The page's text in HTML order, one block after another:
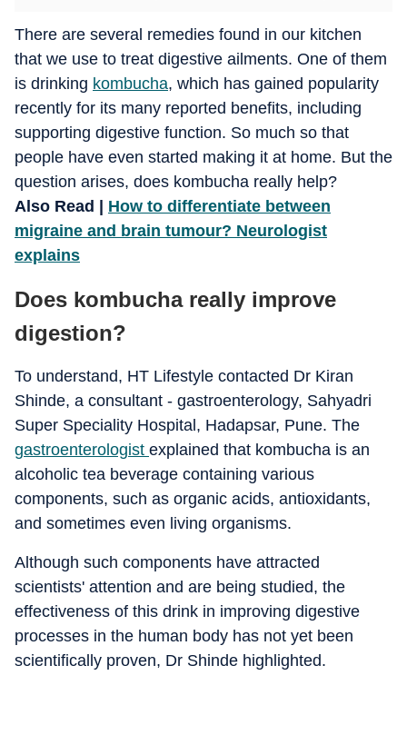
There are several remedies found in our kitchen
that we use to treat digestive ailments. One of them
is drinking kombucha, which has gained popularity
recently for its many reported benefits, including
supporting digestive function. So much so that
people have even started making it at home. But the
question arises, does kombucha really help?
Also Read | How to differentiate between
migraine and brain tumour? Neurologist
explains
Does kombucha really improve
digestion?
To understand, HT Lifestyle contacted Dr Kiran
Shinde, a consultant - gastroenterology, Sahyadri
Super Speciality Hospital, Hadapsar, Pune. The
gastroenterologist explained that kombucha is an
alcoholic tea beverage containing various
components, such as organic acids, antioxidants,
and sometimes even living organisms.
Although such components have attracted
scientists' attention and are being studied, the
effectiveness of this drink in improving digestive
processes in the human body has not yet been
scientifically proven, Dr Shinde highlighted.